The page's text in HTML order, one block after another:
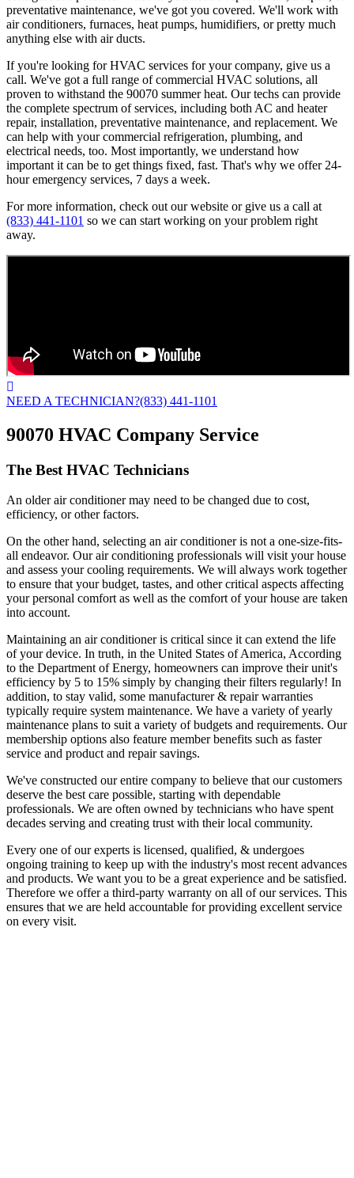
preventative maintenance, we've got you covered. We'll work with
air conditioners, furnaces, heat pumps, humidifiers, or pretty much
anything else with air ducts.
If you're looking for HVAC services for your company, give us a
call. We've got a full range of commercial HVAC solutions, all
proven to withstand the 90070 summer heat. Our techs can provide
the complete spectrum of services, including both AC and heater
repair, installation, preventative maintenance, and replacement. We
can help with your commercial refrigeration, plumbing, and
electrical needs, too. Most importantly, we understand how
important it can be to get things fixed, fast. That's why we offer 24-
hour emergency services, 7 days a week.
For more information, check out our website or give us a call at
(833) 441-1101 so we can start working on your problem right
away.
NEED A TECHNICIAN?(833) 441-1101
90070 HVAC Company Service
The Best HVAC Technicians
An older air conditioner may need to be changed due to cost,
efficiency, or other factors.
On the other hand, selecting an air conditioner is not a one-size-fits-
all endeavor. Our air conditioning professionals will visit your house
and assess your cooling requirements. We will always work together
to ensure that your budget, tastes, and other critical aspects affecting
your personal comfort as well as the comfort of your house are taken
into account.
Maintaining an air conditioner is critical since it can extend the life
of your device. In truth, in the United States of America, According
to the Department of Energy, homeowners can improve their unit's
efficiency by 5 to 15% simply by changing their filters regularly! In
addition, to stay valid, some manufacturer & repair warranties
typically require system maintenance. We have a variety of yearly
maintenance plans to suit a variety of budgets and requirements. Our
membership options also feature member benefits such as faster
service and product and repair savings.
We've constructed our entire company to believe that our customers
deserve the best care possible, starting with dependable
professionals. We are often owned by technicians who have spent
decades serving and creating trust with their local community.
Every one of our experts is licensed, qualified, & undergoes
ongoing training to keep up with the industry's most recent advances
and products. We want you to be a great experience and be satisfied.
Therefore we offer a third-party warranty on all of our services. This
ensures that we are held accountable for providing excellent service
on every visit.